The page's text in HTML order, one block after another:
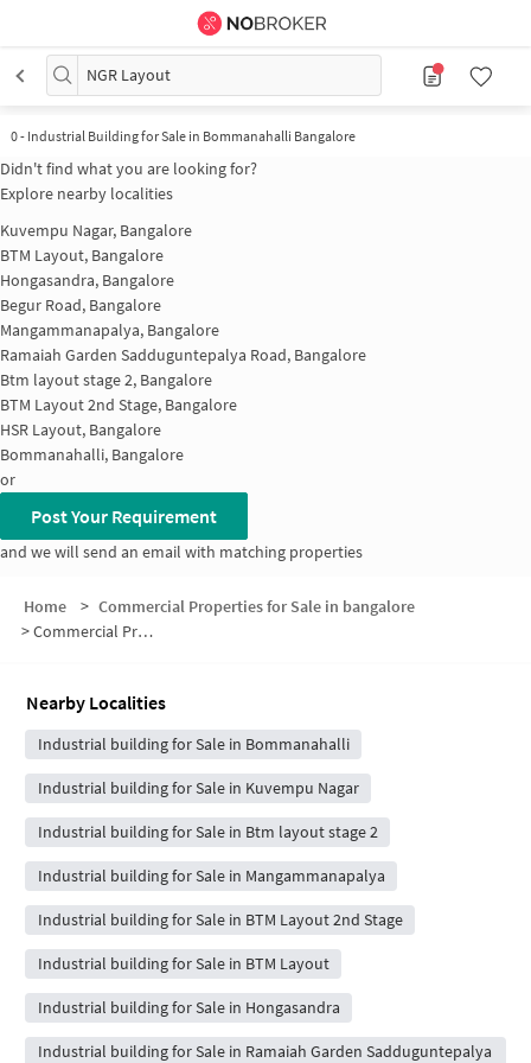
NGR Layout
0- Industrial Building for Sale in Bommanahalli Bangalore
Didn't find what you are looking for?
Explore nearby localities
Kuvempu Nagar, Bangalore
BTM Layout, Bangalore
Hongasandra, Bangalore
Begur Road, Bangalore
Mangammanapalya, Bangalore
Ramaiah Garden Sadduguntepalya Road, Bangalore
Btm layout stage 2, Bangalore
BTM Layout 2nd Stage, Bangalore
HSR Layout, Bangalore
Bommanahalli, Bangalore
or
Post Your Requirement
and we will send an email with matching properties
Home > Commercial Properties for Sale in bangalore
>Commercial Properties for Sale in NGR Layout
Nearby Localities
Industrial building for Sale in Bommanahalli
Industrial building for Sale in Kuvempu Nagar
Industrial building for Sale in Btm layout stage 2
Industrial building for Sale in Mangammanapalya
Industrial building for Sale in BTM Layout 2nd Stage
Industrial building for Sale in BTM Layout
Industrial building for Sale in Hongasandra
Industrial building for Sale in Ramaiah Garden Sadduguntepalya